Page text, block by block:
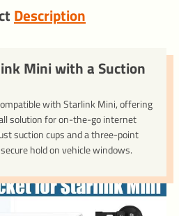
Description
Mini with a Suction
with Starlink Mini, offering
solution for on-the-go internet
suction cups and a three-point
hold on vehicle windows.